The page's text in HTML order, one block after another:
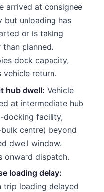
arrived at consignee
but unloading has
or is taking
than planned.
dock capacity,
vehicle return.
hub dwell: Vehicle
at intermediate hub
docking facility,
centre) beyond
dwell window.
onward dispatch.
loading delay:
trip loading delayed